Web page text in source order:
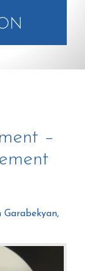
–
Garabekyan,